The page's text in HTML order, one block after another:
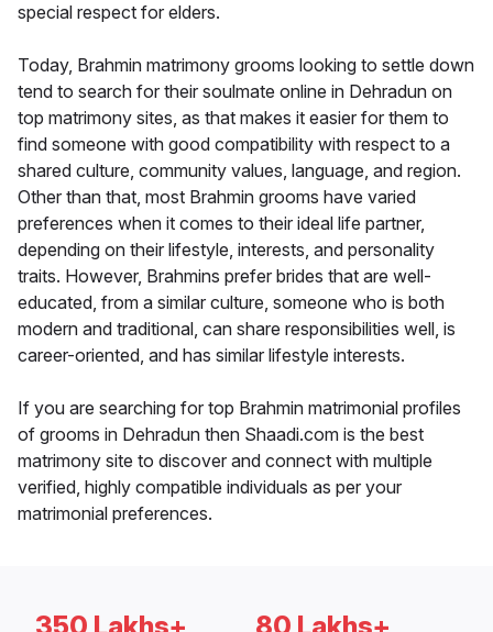
special respect for elders.
Today, Brahmin matrimony grooms looking to settle down
tend to search for their soulmate online in Dehradun on
top matrimony sites, as that makes it easier for them to
find someone with good compatibility with respect to a
shared culture, community values, language, and region.
Other than that, most Brahmin grooms have varied
preferences when it comes to their ideal life partner,
depending on their lifestyle, interests, and personality
traits. However, Brahmins prefer brides that are well-
educated, from a similar culture, someone who is both
modern and traditional, can share responsibilities well, is
career-oriented, and has similar lifestyle interests.
If you are searching for top Brahmin matrimonial profiles
of grooms in Dehradun then Shaadi.com is the best
matrimony site to discover and connect with multiple
verified, highly compatible individuals as per your
matrimonial preferences.